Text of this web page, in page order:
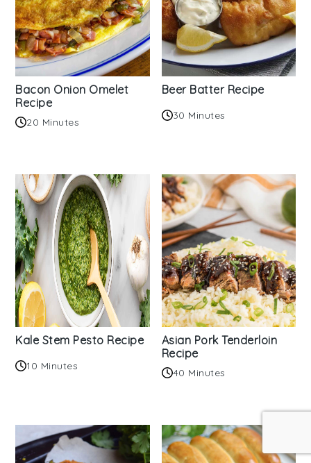
Bacon Onion Omelet
Recipe
20 Minutes
Beer Batter Recipe
30 Minutes
Kale Stem Pesto Recipe
10 Minutes
Asian Pork Tenderloin
Recipe
40 Minutes